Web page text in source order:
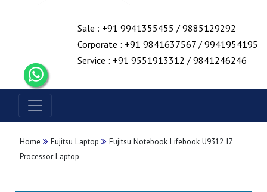
Sale : +91 9941355455 / 9885129292
Corporate : +91 9841637567 / 9941954195
Service : +91 9551913312 / 9841246246
Home Fujitsu Laptop
Fujitsu Notebook Lifebook U9312 I7
Processor Laptop